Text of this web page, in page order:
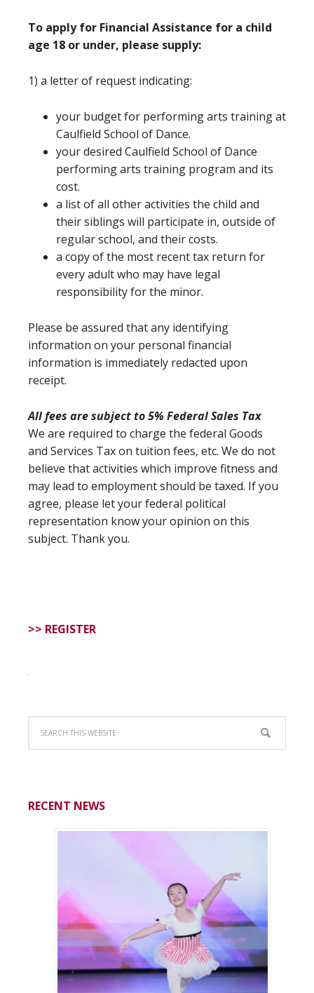
To apply for Financial Assistance for a child
age 18 or under, please supply:
1) a letter of request indicating:
your budget for performing arts training at
Caulfield School of Dance.
your desired Caulfield School of Dance
performing arts training program and its
cost.
a list of all other activities the child and
their siblings will participate in, outside of
regular school, and their costs.
a copy of the most recent tax return for
every adult who may have legal
responsibility for the minor.
Please be assured that any identifying
information on your personal financial
information is immediately redacted upon
receipt.
All fees are subject to 5% Federal Sales Tax
We are required to charge the federal Goods
and Services Tax on tuition fees, etc. We do not
believe that activities which improve fitness and
may lead to employment should be taxed. If you
agree, please let your federal political
representation know your opinion on this
subject. Thank you.
>> REGISTER
RECENT NEWS